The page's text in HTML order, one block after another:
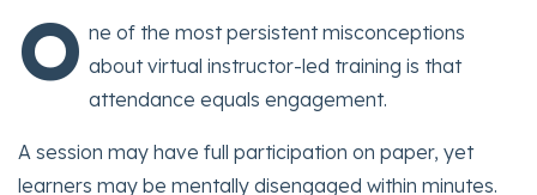
O ne of the most persistent misconceptions
about virtual instructor-led training is that
attendance equals engagement.
A session may have full participation on paper, yet
learners may be mentally disengaged within minutes.